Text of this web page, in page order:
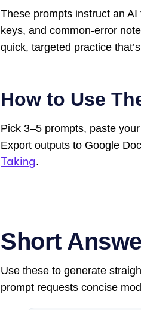
These prompts instruct an
keys, and common-error
quick, targeted practice
How to Use
Pick 3–5 prompts, paste
Export outputs to Google
Taking.
Short
Use these to generate
prompt requests concise